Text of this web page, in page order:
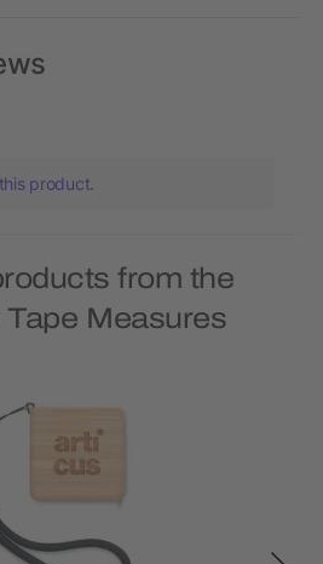
product.
from the
Measures